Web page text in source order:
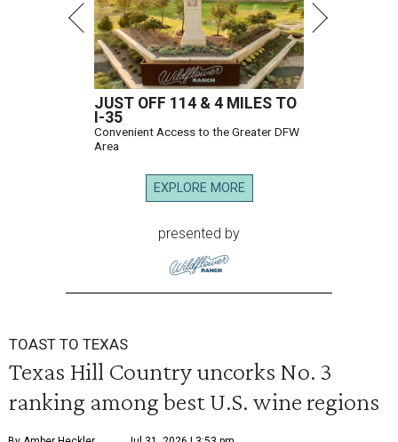
JUST OFF 114 & 4 MILES TO
I-35
Convenient Access to the Greater DFW
Area
EXPLORE MORE
presented by
TOAST TO TEXAS
Texas Hill Country uncorks No. 3
ranking among best U.S. wine regions